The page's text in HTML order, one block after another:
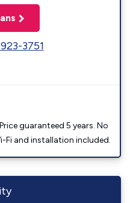
3751
guaranteed 5 years. No
Fi and installation included.